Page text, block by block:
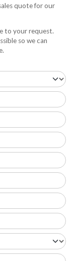
quote for our
to your request.
so we can